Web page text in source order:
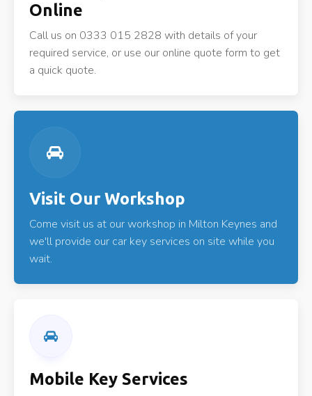
Online
Call us on 0333 015 2828 with details of your
required service, or use our online quote form to get
a quick quote.
Visit Our Workshop
Come visit us at our workshop in Milton Keynes and
we'll provide our car key services on site while you
wait.
Mobile Key Services